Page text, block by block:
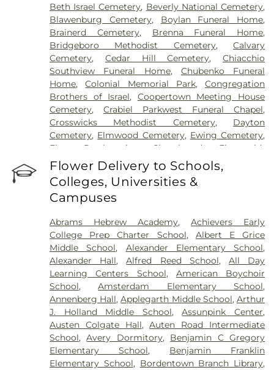
Beth Israel Cemetery, Beverly National Cemetery,
Blawenburg Cemetery, Boylan Funeral Home,
Brainerd Cemetery, Brenna Funeral Home,
Bridgeboro Methodist Cemetery,Calvary
Cemetery, Cedar Hill Cemetery,Chiacchio
Southview Funeral Home, Chubenko Funeral
Home,Colonial Memorial Park,Congregation
Brothers of Israel, Coopertown Meeting House
Cemetery,Crabiel Parkwest Funeral Chapel,
Crosswicks Methodist Cemetery, Dayton
Cemetery, Elmwood Cemetery, Ewing Cemetery,
First Presbyterian Churchyard
Fitzgerald-
Sommer Funeral Home
,Flagtown Cemetery
Fortitude Benevolent Association-Knights of
Pathias Cemetery , Fountain Lawn Memorial Park
Cemetery,Franklin Memorial Park
Cemetery,Gleason Funeral Home,Greenwood
Cemetery,Gruerio Funeral Home,Hamilton Pet
Meadow,Harlingen Reformed Cemetery,
Hartmann Memorial Home,Hill Cemetery,
Hillsborough Funeral Home,Hillsborough
Reformed Church at Millstone Cemetery,
Hoagland Cemetery,Holy Cross Cemetery,Holy
Cross Cemetery #2,Holy Sepulchre Cemetery,
Holy Trinity Cemetery ,Hughes Funeral Home,J.
Allen Hooper Funeral Chapel,Kimble Funeral
Home,Kingston Presbyterian Cemetery,Knott's
Colonial Funeral Home,Knuights of Pathias
Flower Delivery to Schools,
Colleges, Universities &
Campuses
Abrams Hebrew Academy,Achievers Early
College Prep Charter School, Albert E Grice
Middle School, Alexander Elementary School,
Alexander Hall,Alfred Reed School, All Day
Learning Centers School, American Boychoir
School,Amsterdam Elementary School,
Annenberg Hall,Applegarth Middle School,Arthur
J. Holland Middle School,Assunpink Center,
Austen Colgate Hall,Auten Road Intermediate
School,Avery Dormitory, Benjamin C Gregory
Elementary School, Benjamin Franklin
Elementary School, Bordentown Branch Library,